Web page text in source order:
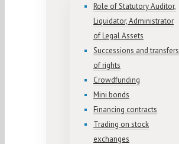
Role of Statutory Auditor,
Liquidator, Administrator
of Legal Assets
Successions and transfers
of rights
Crowdfunding
Mini bonds
Financing contracts
Trading on stock
exchanges